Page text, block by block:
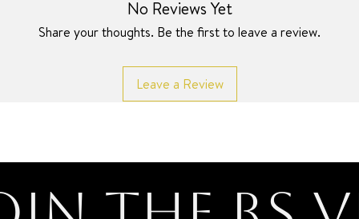
No Reviews Yet
Share your thoughts. Be the first to leave a review.
Leave a Review